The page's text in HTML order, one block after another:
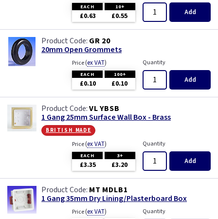
Smoked Bronze
Time Delay
EACH 10+
£0.63 £0.55 Add
GR 20
20mm Open Grommets
Price(ex VAT)
EACH 100+
£0.10 £0.10
Quantity
Add
VL YBSB
1 Gang 25mm Surface Wall Box - Brass
british made
Price(ex VAT)
EACH 3+
£3.35 £3.20
Quantity
Add
MT MDLB1
1 Gang 35mm Dry Lining/Plasterboard Box
Price(ex VAT) Quantity